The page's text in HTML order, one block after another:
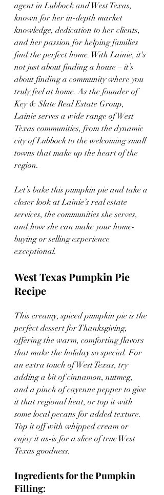
agent in Lubbock and West Texas,
known for her in-depth market
knowledge, dedication to her clients,
and her passion for helping families
find the perfect home. With Lainie, it's
not just about finding a house – it’s
about finding a community where you
truly feel at home. As the founder of
Key & Slate Real Estate Group,
Lainie serves a wide range of West
Texas communities, from the dynamic
city of Lubbock to the welcoming small
towns that make up the heart of the
region.
Let’s bake this pumpkin pie and take a
closer look at Lainie’s real estate
services, the communities she serves,
and how she can make your home-
buying or selling experience
exceptional.
West Texas Pumpkin Pie
Recipe
This creamy, spiced pumpkin pie is the
perfect dessert for Thanksgiving,
offering the warm, comforting flavors
that make the holiday so special. For
an extra touch of West Texas, try
adding a bit of cinnamon, nutmeg,
and a pinch of cayenne pepper to give
it that regional heat, or top it with
some local pecans for added texture.
Top it off with whipped cream or
enjoy it as-is for a slice of true West
Texas goodness.
Ingredients for the Pumpkin
Filling: